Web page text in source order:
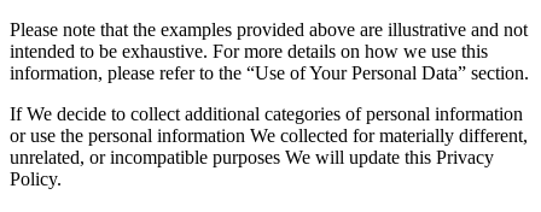
Please note that the examples provided above are illustrative and not
intended to be exhaustive. For more details on how we use this
information, please refer to the “Use of Your Personal Data” section.
If We decide to collect additional categories of personal information
or use the personal information We collected for materially different,
unrelated, or incompatible purposes We will update this Privacy
Policy.